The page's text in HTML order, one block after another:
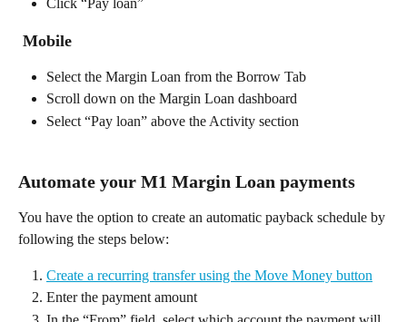
Click “Pay loan”
Mobile
Select the Margin Loan from the Borrow Tab
Scroll down on the Margin Loan dashboard
Select “Pay loan” above the Activity section
Automate your M1 Margin Loan payments
You have the option to create an automatic payback schedule by
following the steps below:
Create a recurring transfer using the Move Money button
Enter the payment amount